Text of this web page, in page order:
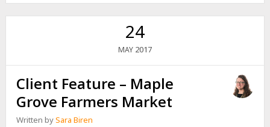
24
MAY 2017
Client Feature – Maple
Grove Farmers Market
Written bySara Biren